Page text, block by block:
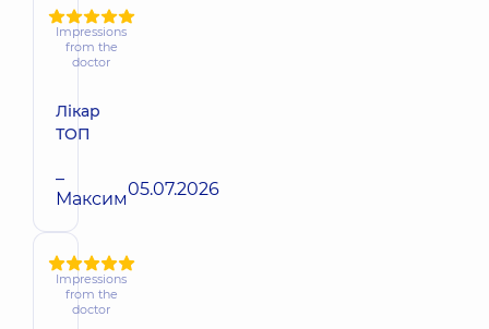
Impressions
from the
doctor
Лікар
ТОП
–
Максим05.07.2026
Impressions
from the
doctor